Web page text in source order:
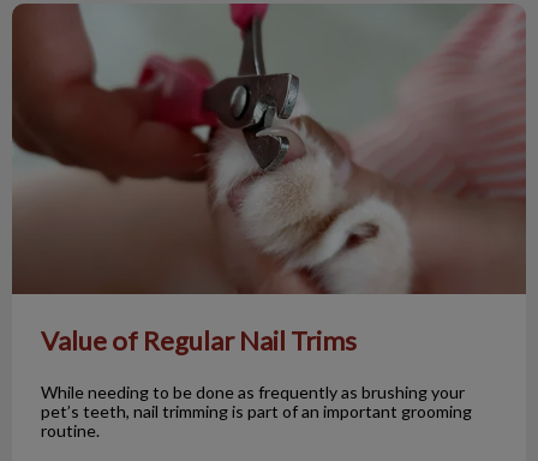
Value of Regular Nail Trims
Value of Regular Nail Trims
While needing to be done as frequently as brushing your
pet’s teeth, nail trimming is part of an important grooming
routine.